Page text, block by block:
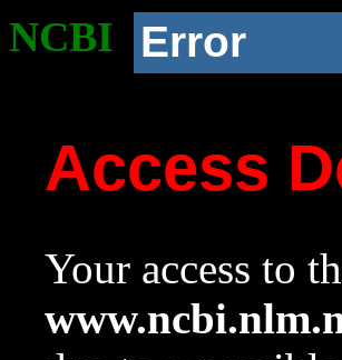
NCBI Error
Access
Your access to